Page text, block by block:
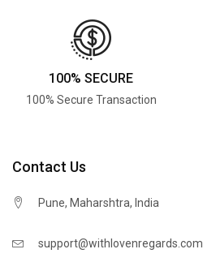
100% SECURE
100% Secure Transaction
Contact Us
Pune, Maharshtra, India
support@withlovenregards.com